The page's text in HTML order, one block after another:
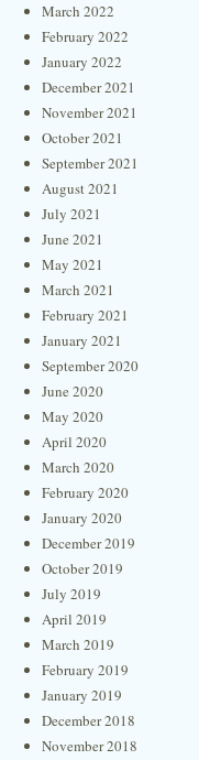
March 2022
February 2022
January 2022
December 2021
November 2021
October 2021
September 2021
August 2021
July 2021
June 2021
May 2021
March 2021
February 2021
January 2021
September 2020
June 2020
May 2020
April 2020
March 2020
February 2020
January 2020
December 2019
October 2019
July 2019
April 2019
March 2019
February 2019
January 2019
December 2018
November 2018